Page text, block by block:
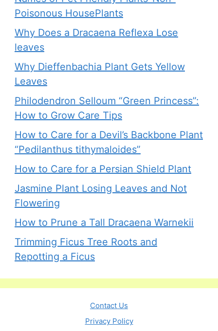
Poisonous HousePlants
Why Does a Dracaena Reflexa Lose
leaves
Why Dieffenbachia Plant Gets Yellow
Leaves
Philodendron Selloum “Green Princess”:
How to Grow Care Tips
How to Care for a Devil’s Backbone Plant
“Pedilanthus tithymaloides”
How to Care for a Persian Shield Plant
Jasmine Plant Losing Leaves and Not
Flowering
How to Prune a Tall Dracaena Warnekii
Trimming Ficus Tree Roots and
Repotting a Ficus
Contact Us
Privacy Policy